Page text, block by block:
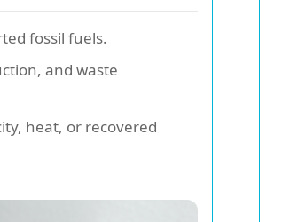
fossil fuels.
and waste
heat, or recovered